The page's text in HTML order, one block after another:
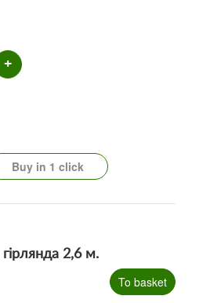
+
Buy in 1 click
гірлянда 2,6 м.
To basket